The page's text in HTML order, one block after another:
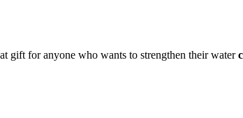
gift for anyone who wants to strengthen their water